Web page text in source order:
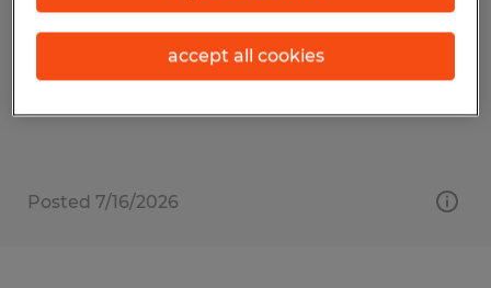
Kalispell, Montana
Temp to Perm
Posted 7/16/2026
accept all cookies